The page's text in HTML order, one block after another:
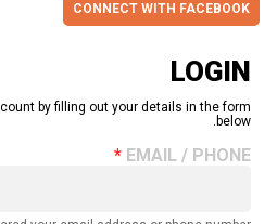
CONNECT WITH FACEBOOK
LOGIN
by filling out your details in the form
below.
EMAIL / PHONE